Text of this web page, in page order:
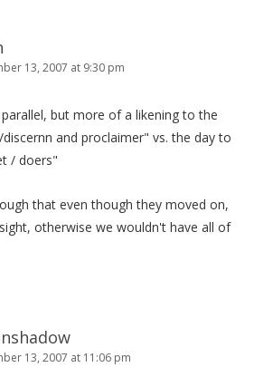
13, 2007 at 9:30 pm
but more of a likening to the
and proclaimer" vs. the day to
/ doers"
that even though they moved on,
otherwise we wouldn't have all of
13, 2007 at 11:06 pm